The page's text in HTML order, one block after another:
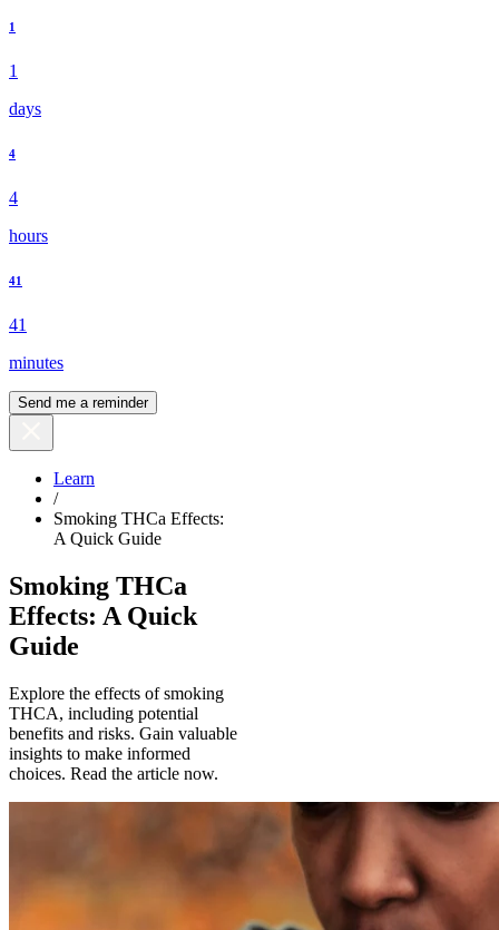
1
1
days
4
4
hours
41
41
minutes
Send me a reminder
Learn
/
Smoking THCa Effects:
A Quick Guide
Smoking THCa
Effects: A Quick
Guide
Explore the effects of smoking
THCA, including potential
benefits and risks. Gain valuable
insights to make informed
choices. Read the article now.